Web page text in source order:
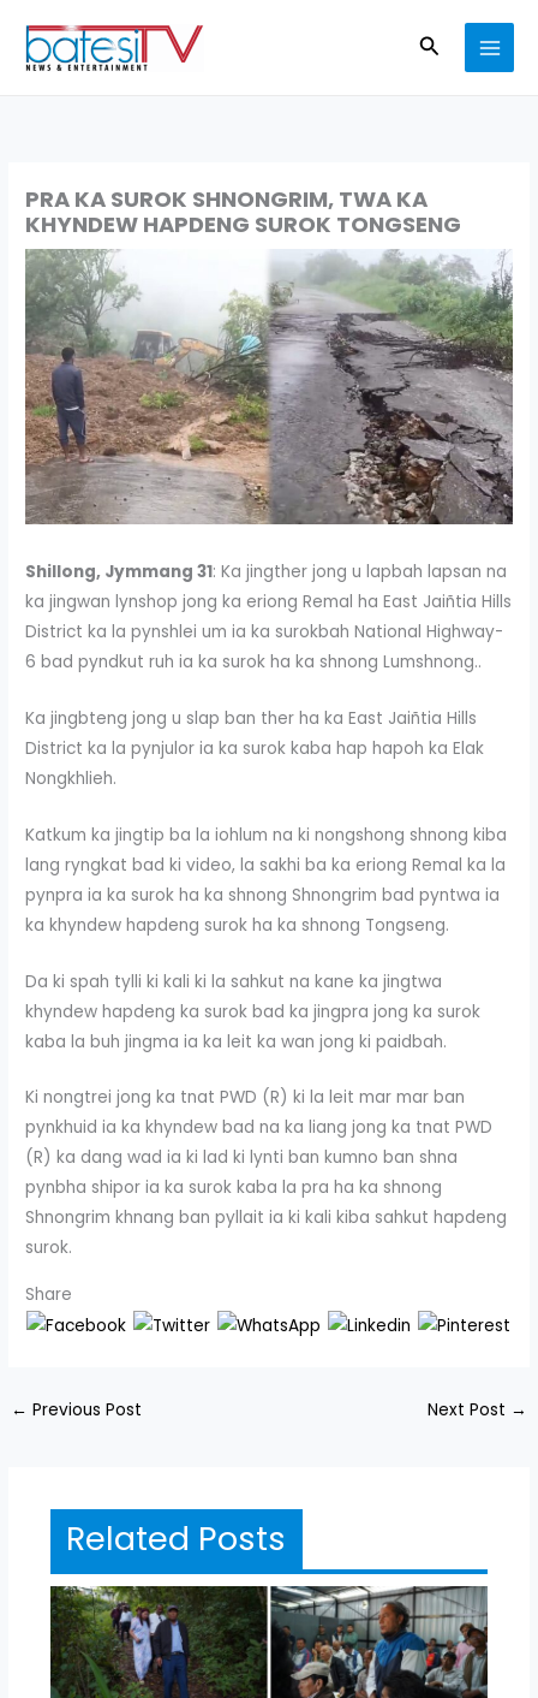
content
Search
PRA KA SUROK SHNONGRIM, TWA KA
KHYNDEW HAPDENG SUROK TONGSENG
Shillong, Jymmang 31: Ka jingther jong u lapbah lapsan na
ka jingwan lynshop jong ka eriong Remal ha East Jaiñtia Hills
District ka la pynshlei um ia ka surokbah National Highway-
6 bad pyndkut ruh ia ka surok ha ka shnong Lumshnong..
Ka jingbteng jong u slap ban ther ha ka East Jaiñtia Hills
District ka la pynjulor ia ka surok kaba hap hapoh ka Elak
Nongkhlieh.
Katkum ka jingtip ba la iohlum na ki nongshong shnong kiba
lang ryngkat bad ki video, la sakhi ba ka eriong Remal ka la
pynpra ia ka surok ha ka shnong Shnongrim bad pyntwa ia
ka khyndew hapdeng surok ha ka shnong Tongseng.
Da ki spah tylli ki kali ki la sahkut na kane ka jingtwa
khyndew hapdeng ka surok bad ka jingpra jong ka surok
kaba la buh jingma ia ka leit ka wan jong ki paidbah.
Ki nongtrei jong ka tnat PWD (R) ki la leit mar mar ban
pynkhuid ia ka khyndew bad na ka liang jong ka tnat PWD
(R) ka dang wad ia ki lad ki lynti ban kumno ban shna
pynbha shipor ia ka surok kaba la pra ha ka shnong
Shnongrim khnang ban pyllait ia ki kali kiba sahkut hapdeng
surok.
Share
← Previous Post Next Post →
Related Posts